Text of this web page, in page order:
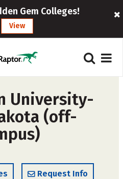
Gem Colleges!
View
University-
(off-
Request Info